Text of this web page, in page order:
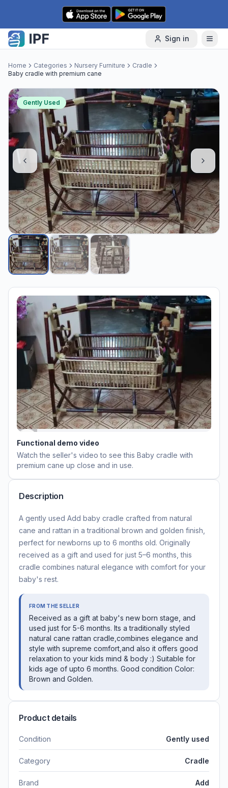
Skip to content
Sign in
Home Categories Nursery Furniture
Cradle
Baby cradle with premium cane
Gently Used
Functional demo video
Watch the seller's video to see this Baby cradle with
premium cane up close and in use.
Description
A gently used Add baby cradle crafted from natural
cane and rattan in a traditional brown and golden finish,
perfect for newborns up to 6 months old. Originally
received as a gift and used for just 5–6 months, this
cradle combines natural elegance with comfort for your
baby's rest.
FROM THE SELLER
Received as a gift at baby's new born stage, and
used just for 5-6 months. Its a traditionally styled
natural cane rattan cradle,combines elegance and
style with supreme comfort,and also it offers good
relaxation to your kids mind & body :) Suitable for
kids age of upto 6 months. Good condition Color:
Brown and Golden.
Product details
Condition Gently used
Category Cradle
Brand Add